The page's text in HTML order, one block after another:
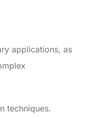
applications, as
techniques.